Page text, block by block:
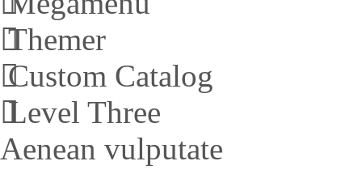
Themer
Custom Catalog
Level Three
Aenean vulputate